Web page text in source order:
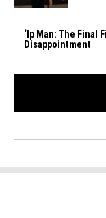
‘Ip Man: The Final
Disappointment